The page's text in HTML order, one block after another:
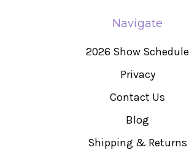
Navigate
2026 Show Schedule
Privacy
Contact Us
Blog
Shipping & Returns